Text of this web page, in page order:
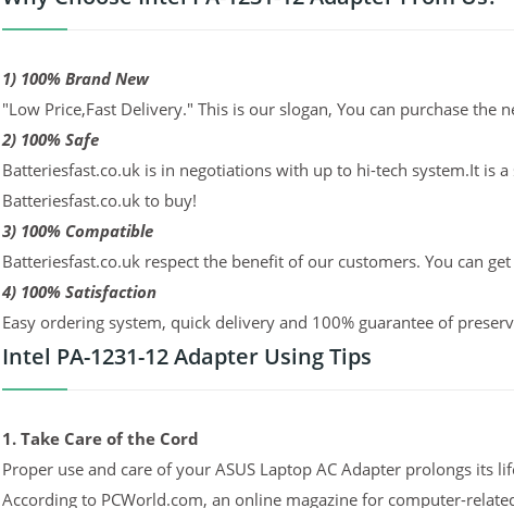
1) 100% Brand New
"Low Price,Fast Delivery." This is our slogan, You can purchase
2) 100% Safe
Batteriesfast.co.uk is in negotiations with up to hi-tech system.It is
Batteriesfast.co.uk to buy!
3) 100% Compatible
Batteriesfast.co.uk respect the benefit of our customers. You can
4) 100% Satisfaction
Easy ordering system, quick delivery and 100% guarantee of
Intel PA-1231-12 Adapter Using Tips
1. Take Care of the Cord
Proper use and care of your ASUS Laptop AC Adapter prolongs its
According to PCWorld.com, an online magazine for computer-